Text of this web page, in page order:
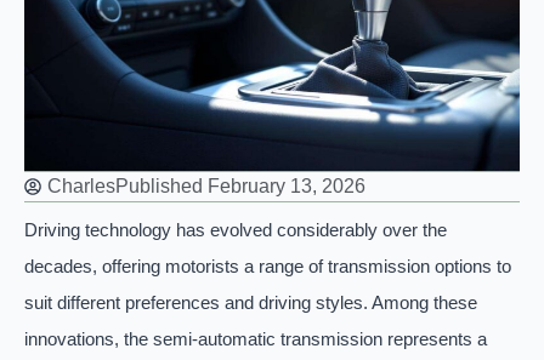
CharlesPublished February 13, 2026
Driving technology has evolved considerably over the
decades, offering motorists a range of transmission options to
suit different preferences and driving styles. Among these
innovations, the semi-automatic transmission represents a